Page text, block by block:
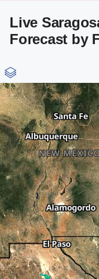
Live
Forecast by